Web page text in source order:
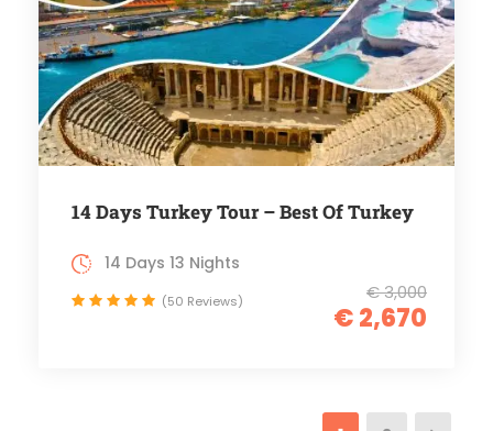
14 Days Turkey Tour – Best Of Turkey
€ 3,000
€ 2,670
14 Days 13 Nights
(50 Reviews)